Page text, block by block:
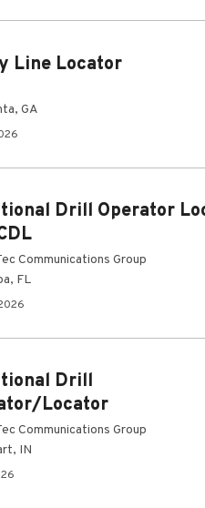
Line Locator
GA
Drill Operator
Communications Group
FL
Drill
Locator
Communications Group
IN